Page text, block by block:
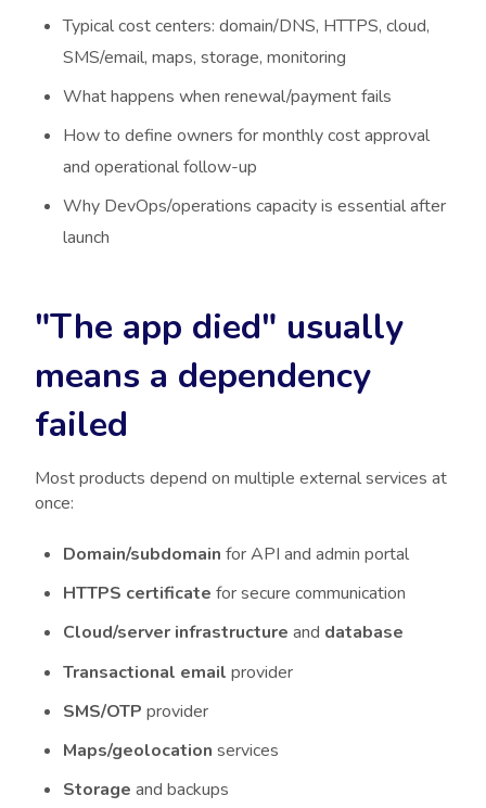
Typical cost centers: domain/DNS, HTTPS, cloud,
SMS/email, maps, storage, monitoring
What happens when renewal/payment fails
How to define owners for monthly cost approval
and operational follow-up
Why DevOps/operations capacity is essential after
launch
"The app died" usually
means a dependency
failed
Most products depend on multiple external services at
once:
Domain/subdomain for API and admin portal
HTTPS certificate for secure communication
Cloud/server infrastructure and database
Transactional email provider
SMS/OTP provider
Maps/geolocation services
Storage and backups